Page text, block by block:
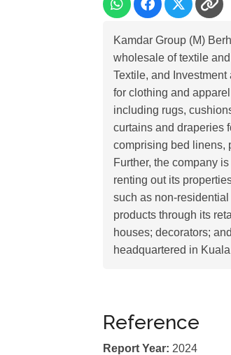
Kamdar Group (M)
wholesale of textile
Textile, and
for clothing and
including rugs,
curtains and draperies
comprising bed linens,
Further, the company
renting out its
such as non-
products through its
houses; decorators;
headquartered in
Reference
Report Year: 2024